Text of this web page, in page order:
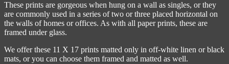
These prints are gorgeous when hung on a wall as singles, or they
are commonly used in a series of two or three placed horizontal on
the walls of homes or offices. As with all paper prints, these are
framed under glass.
We offer these 11 X 17 prints matted only in off-white linen or black
mats, or you can choose them framed and matted as well.